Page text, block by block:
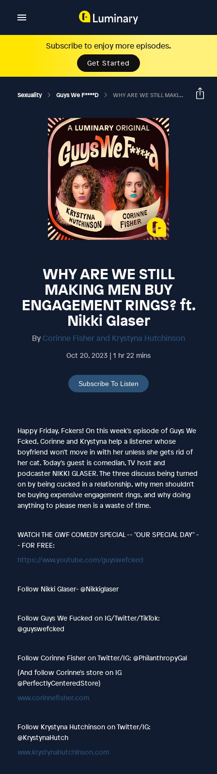
Subscribe to enjoy more episodes.
Get Started
Sexuality Guys We F****d WHY ARE WE STILL MAKING MEN BUY ENGAGEMENT RINGS? Ft. Nikki Glaser
WHY ARE WE STILL
MAKING MEN BUY
ENGAGEMENT RINGS? ft.
Nikki Glaser
By Corinne Fisher and Krystyna Hutchinson
Oct 20, 2023 | 1 hr 22 mins
Subscribe To Listen
Happy Friday, Fckers! On this week’s episode of Guys We
Fcked, Corinne and Krystyna help a listener whose
boyfriend won’t move in with her unless she gets rid of
her cat. Today’s guest is comedian, TV host and
podcaster NIKKI GLASER. The three discuss being turned
on by being cucked in a relationship, why men shouldn’t
be buying expensive engagement rings, and why doing
anything to please men is a waste of time.
WATCH THE GWF COMEDY SPECIAL -- "OUR SPECIAL DAY" -
- FOR FREE:
https://www.youtube.com/guyswefcked
Follow Nikki Glaser- @Nikkiglaser
Follow Guys We Fucked on IG/Twitter/TikTok:
@guyswefcked
Follow Corinne Fisher on Twitter/IG: @PhilanthropyGal
(And follow Corinne's store on IG
@PerfectlyCenteredStore)
www.corinnefisher.com
Follow Krystyna Hutchinson on Twitter/IG:
@KrystynaHutch
www.krystynahutchinson.com